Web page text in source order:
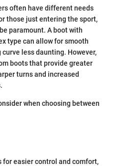
often have different needs
those just entering the sport,
paramount. A boot with
type can allow for smooth
less daunting. However,
boots that provide greater
turns and increased
when choosing between
for easier control and comfort,